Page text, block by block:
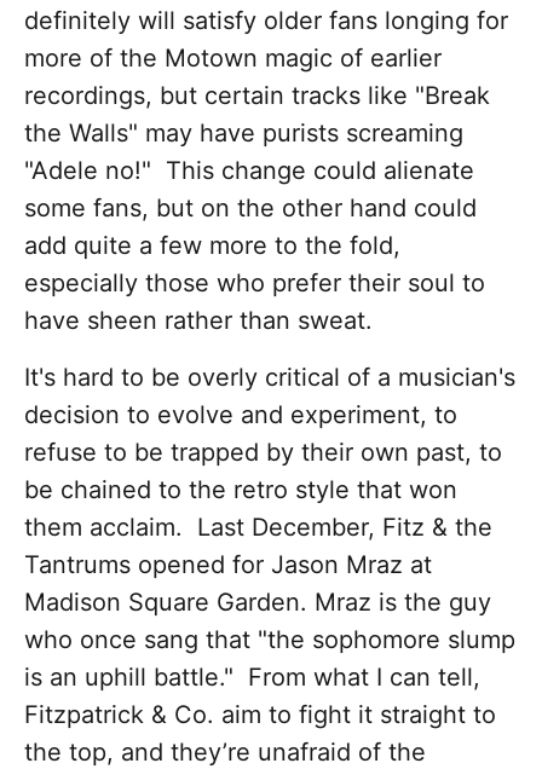
definitely will satisfy older fans longing for
more of the Motown magic of earlier
recordings, but certain tracks like "Break
the Walls" may have purists screaming
"Adele no!" This change could alienate
some fans, but on the other hand could
add quite a few more to the fold,
especially those who prefer their soul to
have sheen rather than sweat.
It's hard to be overly critical of a musician's
decision to evolve and experiment, to
refuse to be trapped by their own past, to
be chained to the retro style that won
them acclaim. Last December, Fitz & the
Tantrums opened for Jason Mraz at
Madison Square Garden. Mraz is the guy
who once sang that "the sophomore slump
is an uphill battle." From what I can tell,
Fitzpatrick & Co. aim to fight it straight to
the top, and they’re unafraid of the